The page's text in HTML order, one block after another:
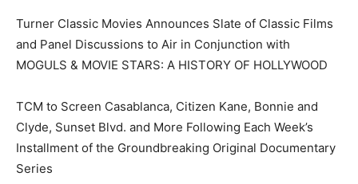
Turner Classic Movies Announces Slate of Classic Films
and Panel Discussions to Air in Conjunction with
MOGULS & MOVIE STARS: A HISTORY OF HOLLYWOOD
TCM to Screen Casablanca, Citizen Kane, Bonnie and
Clyde, Sunset Blvd. and More Following Each Week’s
Installment of the Groundbreaking Original Documentary
Series